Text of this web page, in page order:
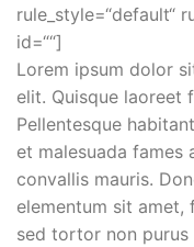
rule_style=“default“
id=““]
Lorem ipsum dolor
elit. Quisque laoreet
Pellentesque
et malesuada fames
convallis mauris.
elementum sit amet,
sed tortor non purus